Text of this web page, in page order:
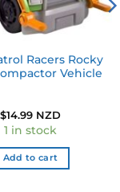
Racers Rocky
Vehicle
$14.99 NZD
1 in stock
Add to cart